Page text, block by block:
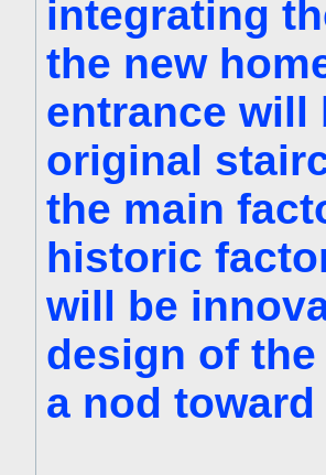
integrating
the new
entrance will
original
the main
historic
will be
design of
a nod